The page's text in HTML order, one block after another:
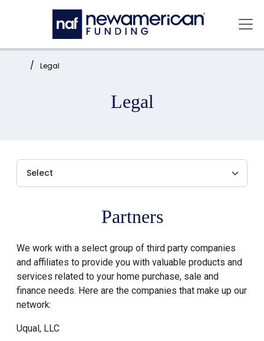
Skip to main content
Home: Legal
Legal
Partners
We work with a select group of third party companies
and affiliates to provide you with valuable products and
services related to your home purchase, sale and
finance needs. Here are the companies that make up our
network:
Uqual, LLC